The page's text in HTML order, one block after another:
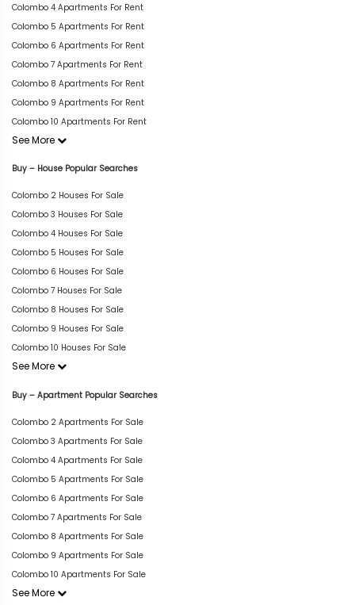
Colombo 4 Apartments For Rent
Colombo 5 Apartments For Rent
Colombo 6 Apartments For Rent
Colombo 7 Apartments For Rent
Colombo 8 Apartments For Rent
Colombo 9 Apartments For Rent
Colombo 10 Apartments For Rent
See More
Buy – House Popular Searches
Colombo 2 Houses For Sale
Colombo 3 Houses For Sale
Colombo 4 Houses For Sale
Colombo 5 Houses For Sale
Colombo 6 Houses For Sale
Colombo 7 Houses For Sale
Colombo 8 Houses For Sale
Colombo 9 Houses For Sale
Colombo 10 Houses For Sale
See More
Buy – Apartment Popular Searches
Colombo 2 Apartments For Sale
Colombo 3 Apartments For Sale
Colombo 4 Apartments For Sale
Colombo 5 Apartments For Sale
Colombo 6 Apartments For Sale
Colombo 7 Apartments For Sale
Colombo 8 Apartments For Sale
Colombo 9 Apartments For Sale
Colombo 10 Apartments For Sale
See More